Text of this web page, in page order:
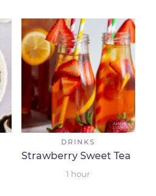
DRINKS
Strawberry Sweet Tea
1 hour